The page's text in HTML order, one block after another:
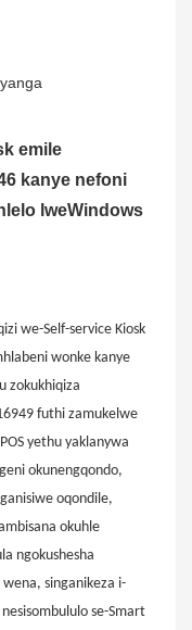
emile
kanye nefoni
lweWindows
we-Self-service Kiosk
wonke kanye
zokukhiqiza
futhi zamukelwe
yethu yaklanywa
okunengqondo,
oqondile,
okuhle
ngokushesha
singanikeza i-
se-Smart